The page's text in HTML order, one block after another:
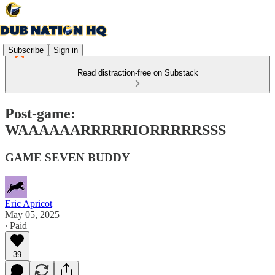
Subscribe Sign in
Read distraction-free on Substack
Post-game:
WAAAAAARRRRRIORRRRRSSS
GAME SEVEN BUDDY
Eric Apricot
May 05, 2025
∙ Paid
39